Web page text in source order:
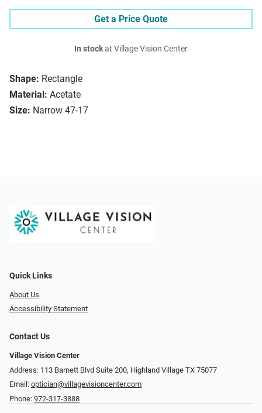
Shape: Rectangle
Material: Acetate
Size: Narrow 47-17
Get a Price Quote
In stockat Village Vision Center
Quick Links
About Us
Accessibility Statement
Contact Us
Village Vision Center
Address: 113 Barnett Blvd Suite 200, Highland Village TX 75077
Email: optician@villagevisioncenter.com
Phone: 972-317-3888